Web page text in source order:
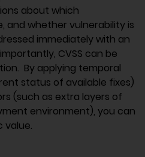
about which
and whether vulnerability is
immediately with an
CVSS can be
By applying temporal
status of available fixes)
(such as extra layers of
environment), you can
value.